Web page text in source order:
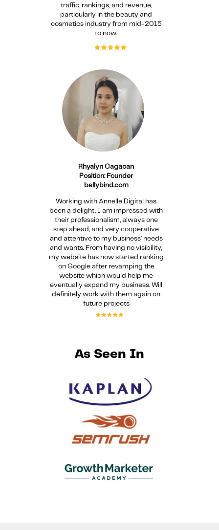
traffic, rankings, and revenue,
particularly in the beauty and
cosmetics industry from mid-2015
to now.
Rhyalyn Cagaoan
Position: Founder
bellybind.com
Working with Annelle Digital has
been a delight. I am impressed with
their professionalism, always one
step ahead, and very cooperative
and attentive to my business’ needs
and wants. From having no visibility,
my website has now started ranking
on Google after revamping the
website which would help me
eventually expand my business. Will
definitely work with them again on
future projects
As Seen In